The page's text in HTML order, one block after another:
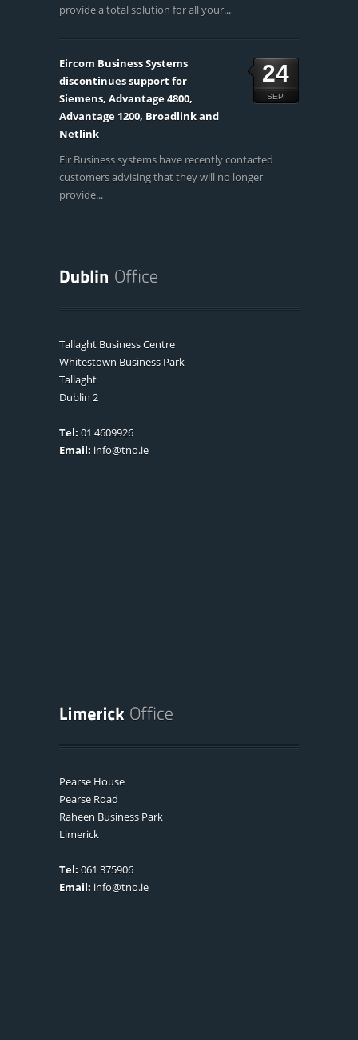
provide a total solution for all your...
24
SEP
Eircom Business Systems
discontinues support for
Siemens, Advantage 4800,
Advantage 1200, Broadlink and
Netlink
Eir Business systems have recently contacted
customers advising that they will no longer
provide...
Tallaght Business Centre
Whitestown Business Park
Tallaght
Dublin 2
Tel: 01 4609926
Email: info@tno.ie
Pearse House
Pearse Road
Raheen Business Park
Limerick
Tel: 061 375906
Email: info@tno.ie